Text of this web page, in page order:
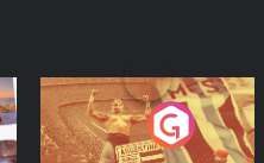
Eoin Sheahan's
Diverted